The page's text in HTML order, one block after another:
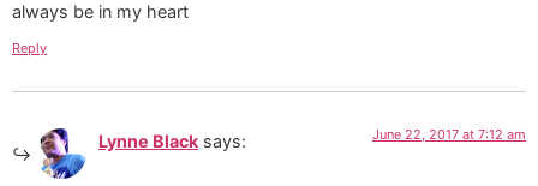
always be in my heart
Reply
Lynne Black says: June 22, 2017 at 7:12 am